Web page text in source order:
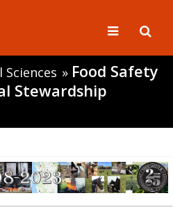
» Food Safety
Stewardship